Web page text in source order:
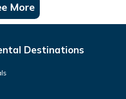
More
Destinations